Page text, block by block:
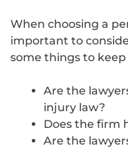
When choosing a
important to
some things to
Are the
injury law?
Does the firm
Are the